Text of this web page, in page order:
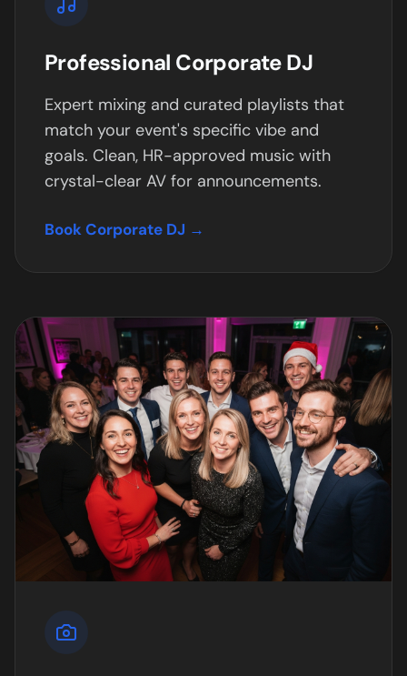
Professional Corporate DJ
Expert mixing and curated playlists that
match your event's specific vibe and
goals. Clean, HR-approved music with
crystal-clear AV for announcements.
Book Corporate DJ →